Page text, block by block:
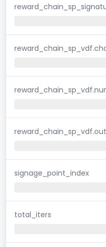
signage_point_index
total_iters